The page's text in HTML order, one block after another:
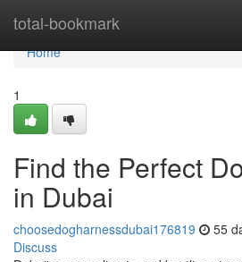
total-bookmark
Home
Home
1
Find the Perfect
in Dubai
choosedogharnessdubai176819 55
Discuss